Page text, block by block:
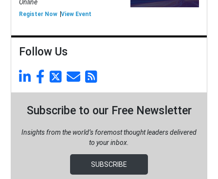
Online
Register Now View Event
Follow Us
Subscribe to our Free Newsletter
Insights from the world’s foremost thought leaders delivered
to your inbox.
SUBSCRIBE